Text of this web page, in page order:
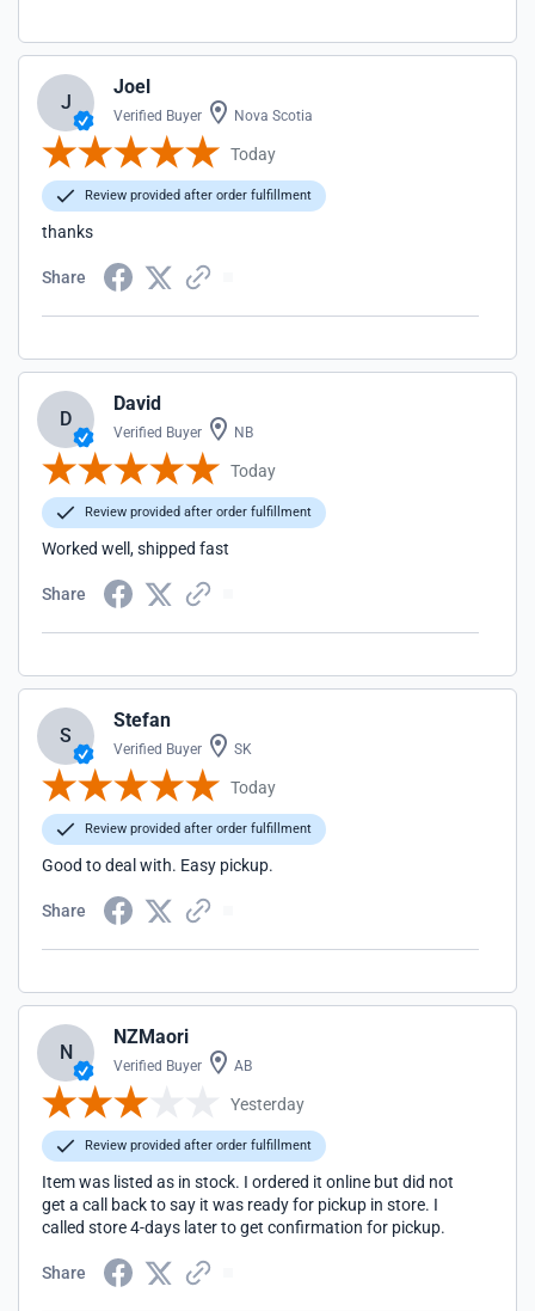
J
Joel
Verified Buyer Nova Scotia
Today
Review provided after order fulfillment
thanks
Share
D
David
Verified Buyer NB
Today
Review provided after order fulfillment
Worked well, shipped fast
Share
S
Stefan
Verified Buyer SK
Today
Review provided after order fulfillment
Good to deal with. Easy pickup.
Share
N
NZMaori
Verified Buyer AB
Yesterday
Review provided after order fulfillment
Item was listed as in stock. I ordered it online but did not
get a call back to say it was ready for pickup in store. I
called store 4-days later to get confirmation for pickup.
Share